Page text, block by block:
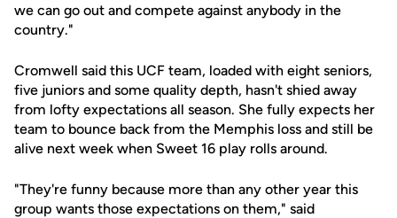
we can go out and compete against anybody in the
country."
Cromwell said this UCF team, loaded with eight seniors,
five juniors and some quality depth, hasn't shied away
from lofty expectations all season. She fully expects her
team to bounce back from the Memphis loss and still be
alive next week when Sweet 16 play rolls around.
"They're funny because more than any other year this
group wants those expectations on them," said